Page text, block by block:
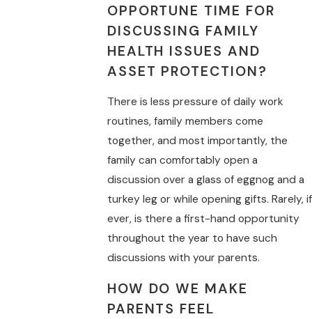
OPPORTUNE TIME FOR
DISCUSSING FAMILY
HEALTH ISSUES AND
ASSET PROTECTION?
There is less pressure of daily work
routines, family members come
together, and most importantly, the
family can comfortably open a
discussion over a glass of eggnog and a
turkey leg or while opening gifts. Rarely, if
ever, is there a first-hand opportunity
throughout the year to have such
discussions with your parents.
HOW DO WE MAKE
PARENTS FEEL